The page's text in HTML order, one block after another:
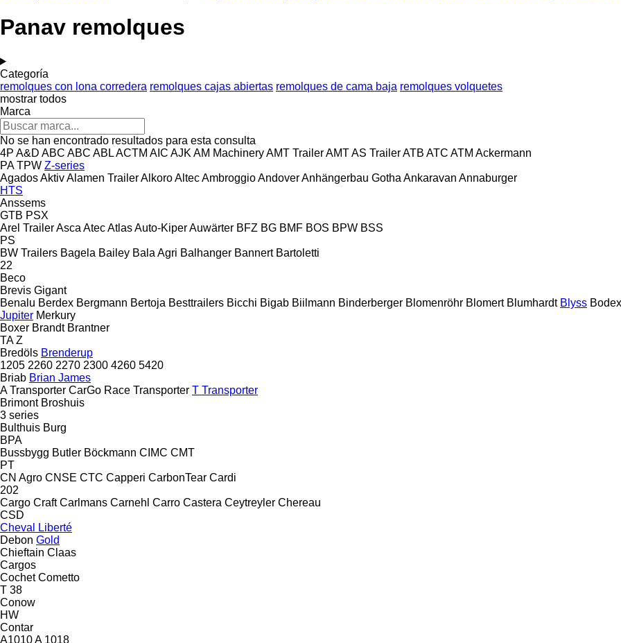
Panav remolques
Categoría
remolques con lona corredera remolques cajas abiertas remolques de cama baja remolques volquetes
mostrar todos
Marca
No se han encontrado resultados para esta consulta
4P A&D ABC ABC ABLACTM AIC AJK AM MachineryAMT TrailerAMTAS TrailerATB ATC ATM Ackermann
PA TPW Z-series
AgadosAktivAlamen TrailerAlkoroAltecAmbroggioAndoverAnhängerbau Gotha Ankaravan Annaburger
HTS
Anssems
GTB PSX
Arel TrailerAsca AtecAtlasAuto-KiperAuwärter BFZ BG BMF BOS BPW BSS
PS
BW Trailers Bagela Bailey Bala Agri Balhanger Bannert Bartoletti
22
Beco
Brevis Gigant
Benalu Berdex Bergmann Bertoja Besttrailers Bicchi Bigab Biilmann Binderberger Blomenröhr Blomert Blumhardt Blyss Bodex
Jupiter Merkury
Boxer Brandt Brantner
TA Z
Bredöls Brenderup
1205 2260 2270 2300 4260 5420
Briab Brian James
A Transporter CarGo Race Transporter T Transporter
Brimont Broshuis
3 series
Bulthuis Burg
BPA
Bussbygg Butler Böckmann CIMC CMT
PT
CN Agro CNSE CTC Capperi CarbonTear Cardi
202
Cargo Craft Carlmans Carnehl Carro Castera Ceytreyler Chereau
CSD
Cheval Liberté
Debon Gold
Chieftain Claas
Cargos
Cochet Cometto
T 38
Conow
HW
Contar
A1010A 1018